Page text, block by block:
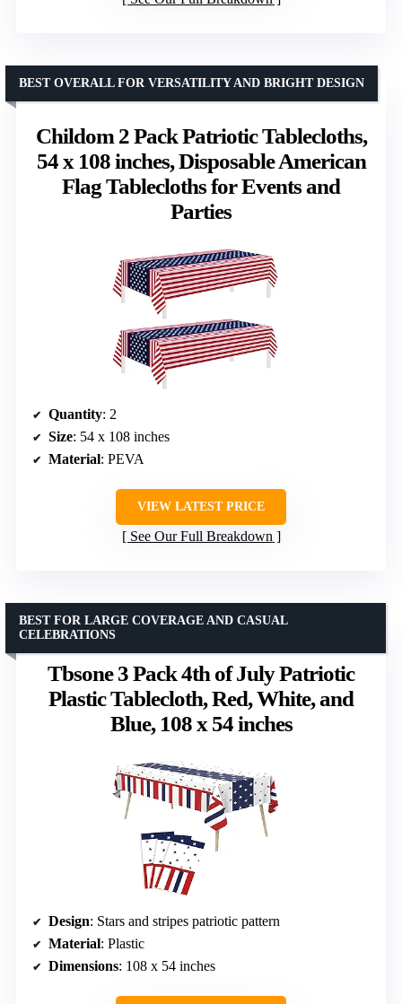
Childom 2 Pack Patriotic Tablecloths,
54 x 108 inches, Disposable American
Flag Tablecloths for Events and
Parties
BEST OVERALL FOR VERSATILITY AND BRIGHT DESIGN
Quantity: 2
Size: 54 x 108 inches
Material: PEVA
VIEW LATEST PRICE
See Our Full Breakdown
Tbsone 3 Pack 4th of July Patriotic
Plastic Tablecloth, Red, White, and
Blue, 108 x 54 inches
BEST FOR LARGE COVERAGE AND CASUAL
CELEBRATIONS
Design: Stars and stripes patriotic pattern
Material: Plastic
Dimensions: 108 x 54 inches